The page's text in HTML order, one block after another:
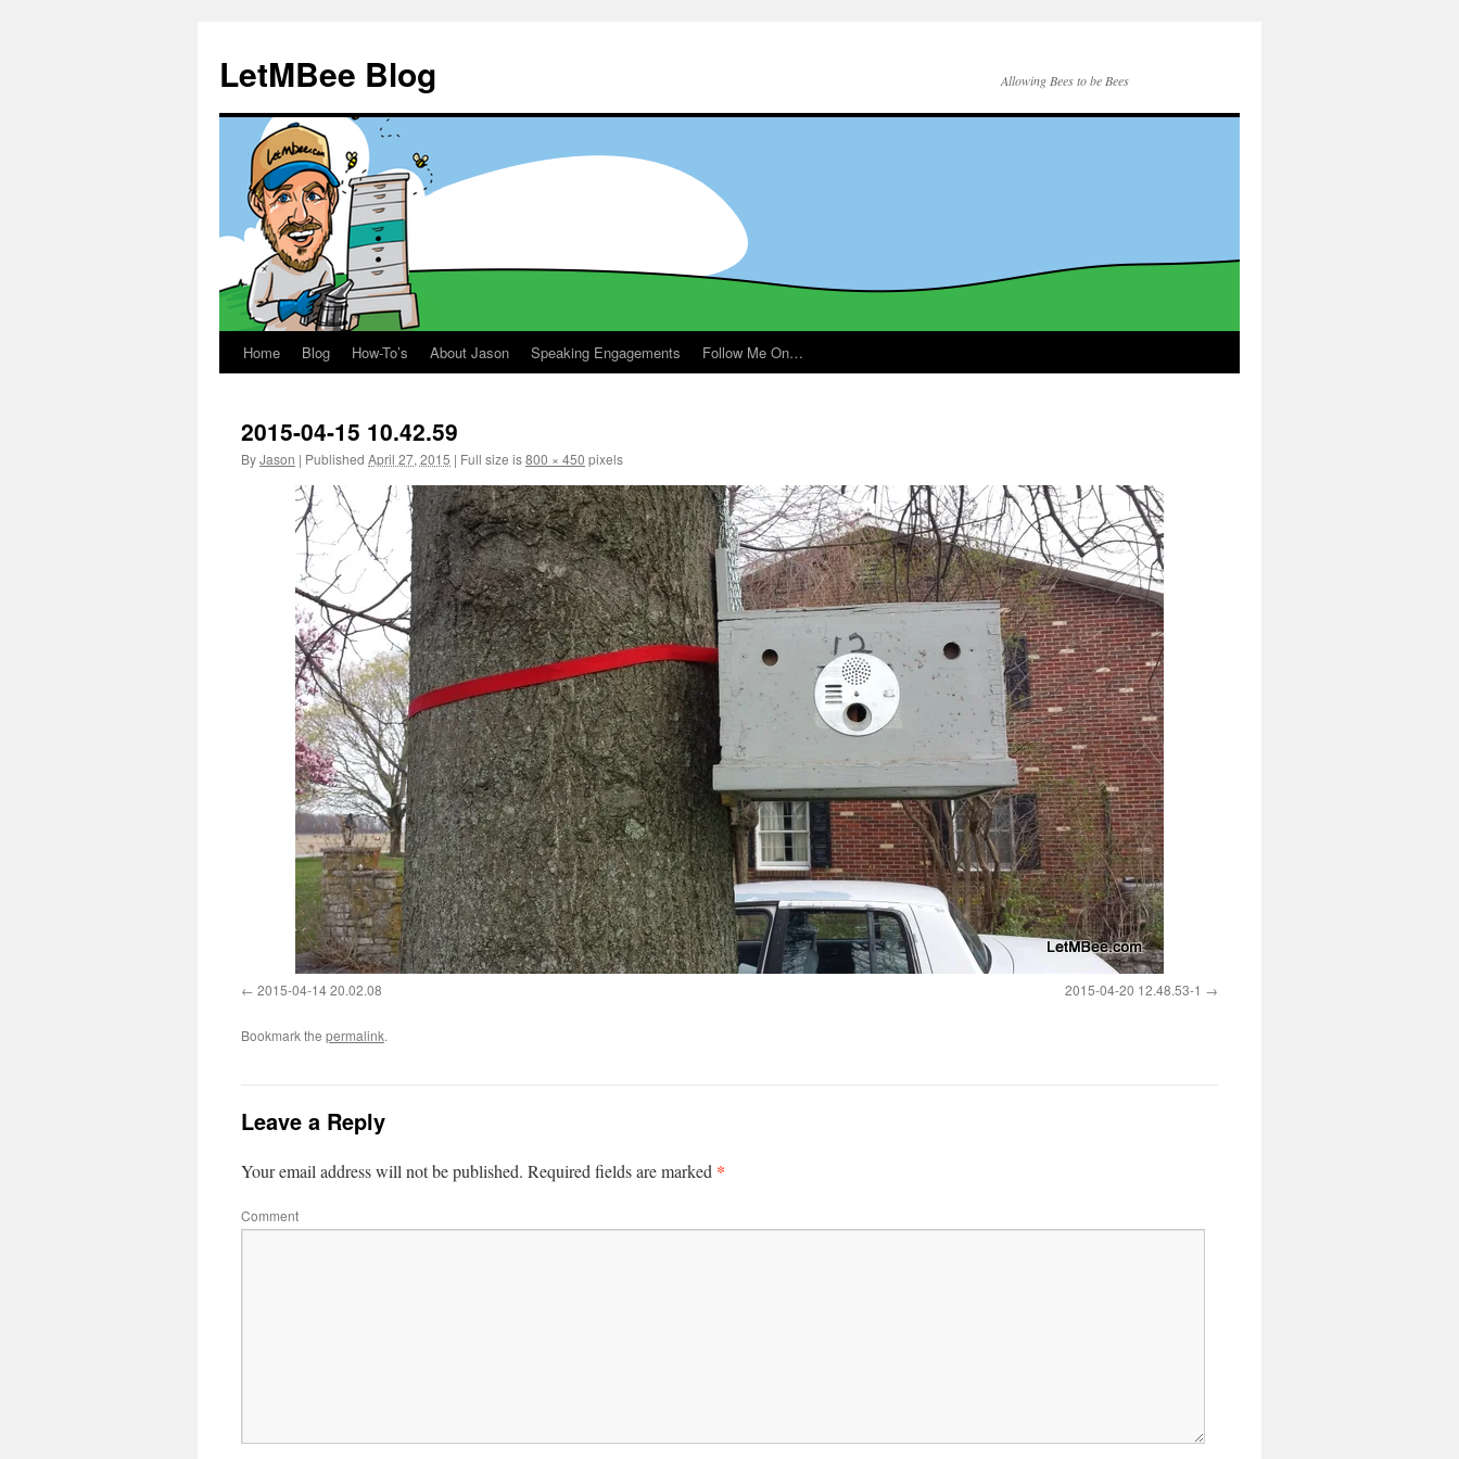
LetMBee Blog Allowing Bees to be Bees
Skip
content
Home Blog How-To’s About Jason Speaking Engagements Follow Me On…
2015-04-15 10.42.59
ByJason | Published April 27, 2015 | Full size is800 × 450 pixels
2015-04-14 20.02.08 2015-04-20 12.48.53-1
Bookmark the permalink.
Leave a Reply
Your email address will not be published. Required fields are marked *
Comment